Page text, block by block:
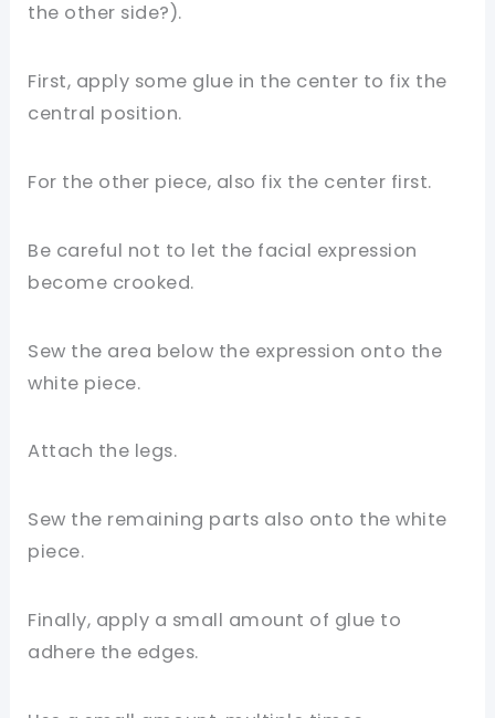
the other side?).
First, apply some glue in the center to fix the
central position.
For the other piece, also fix the center first.
Be careful not to let the facial expression
become crooked.
Sew the area below the expression onto the
white piece.
Attach the legs.
Sew the remaining parts also onto the white
piece.
Finally, apply a small amount of glue to
adhere the edges.